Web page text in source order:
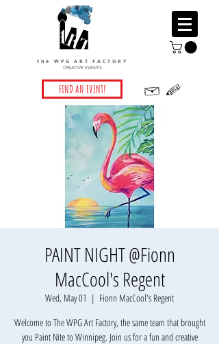
the WPG ART FACTORY
CREATIVE EVENTS
FIND AN EVENT!
PAINT NIGHT @Fionn
MacCool's Regent
Wed, May 01
  |
Fionn MacCool's Regent
Welcome to The WPG Art Factory, the same team that brought
you Paint Nite to Winnipeg. Join us for a fun and creative